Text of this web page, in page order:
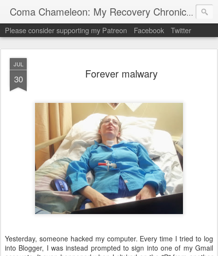
Coma Chameleon: My Recovery Chronicles My
Please consider supporting my Patreon Facebook Twitter
JUL
30 Forever malwary
Yesterday, someone hacked my computer. Every time I tried to log
into Blogger, I was instead prompted to sign into one of my Gmail